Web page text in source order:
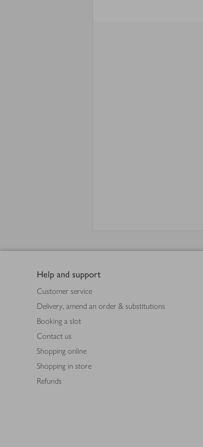
Help and support
Customer service
Delivery, amend an order & substitutions
Booking a slot
Contact us
Shopping online
Shopping in store
Refunds